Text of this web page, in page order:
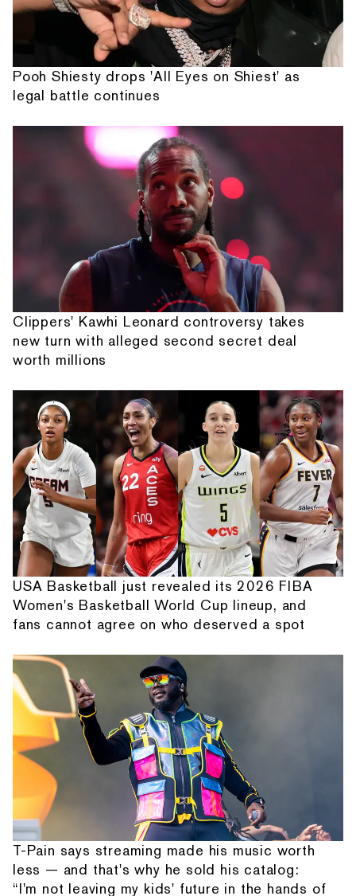
Pooh Shiesty drops 'All Eyes on Shiest' as
legal battle continues
Clippers' Kawhi Leonard controversy takes
new turn with alleged second secret deal
worth millions
USA Basketball just revealed its 2026 FIBA
Women's Basketball World Cup lineup, and
fans cannot agree on who deserved a spot
T-Pain says streaming made his music worth
less — and that's why he sold his catalog:
“I'm not leaving my kids' future in the hands of